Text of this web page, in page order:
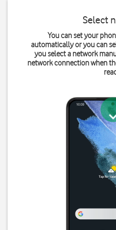
Select
You can set your
automatically or you can
you select a network
network connection when